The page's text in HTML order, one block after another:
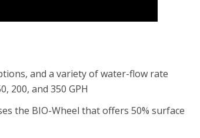
and a variety of water-flow rate
200, and 350 GPH
the BIO-Wheel that offers 50% surface